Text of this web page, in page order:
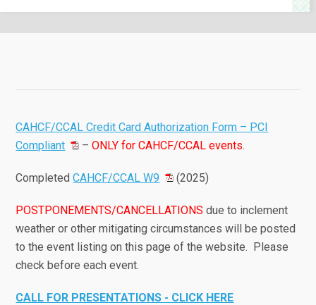
CAHCF/CCAL Credit Card Authorization Form – PCI
Compliant
–ONLY for CAHCF/CCAL events.
CompletedCAHCF/CCAL W9 (2025)
POSTPONEMENTS/CANCELLATIONS due to inclement
weather or other mitigating circumstances will be posted
to the event listing on this page of the website. Please
check before each event.
CALL FOR PRESENTATIONS - CLICK HERE